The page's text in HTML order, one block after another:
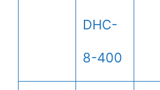
DHC-
8-400